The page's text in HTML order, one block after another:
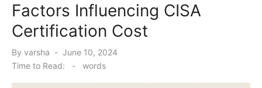
Factors Influencing CISA
Certification Cost
By varsha
Posted
June 10, 2024
Time to Read:
- words